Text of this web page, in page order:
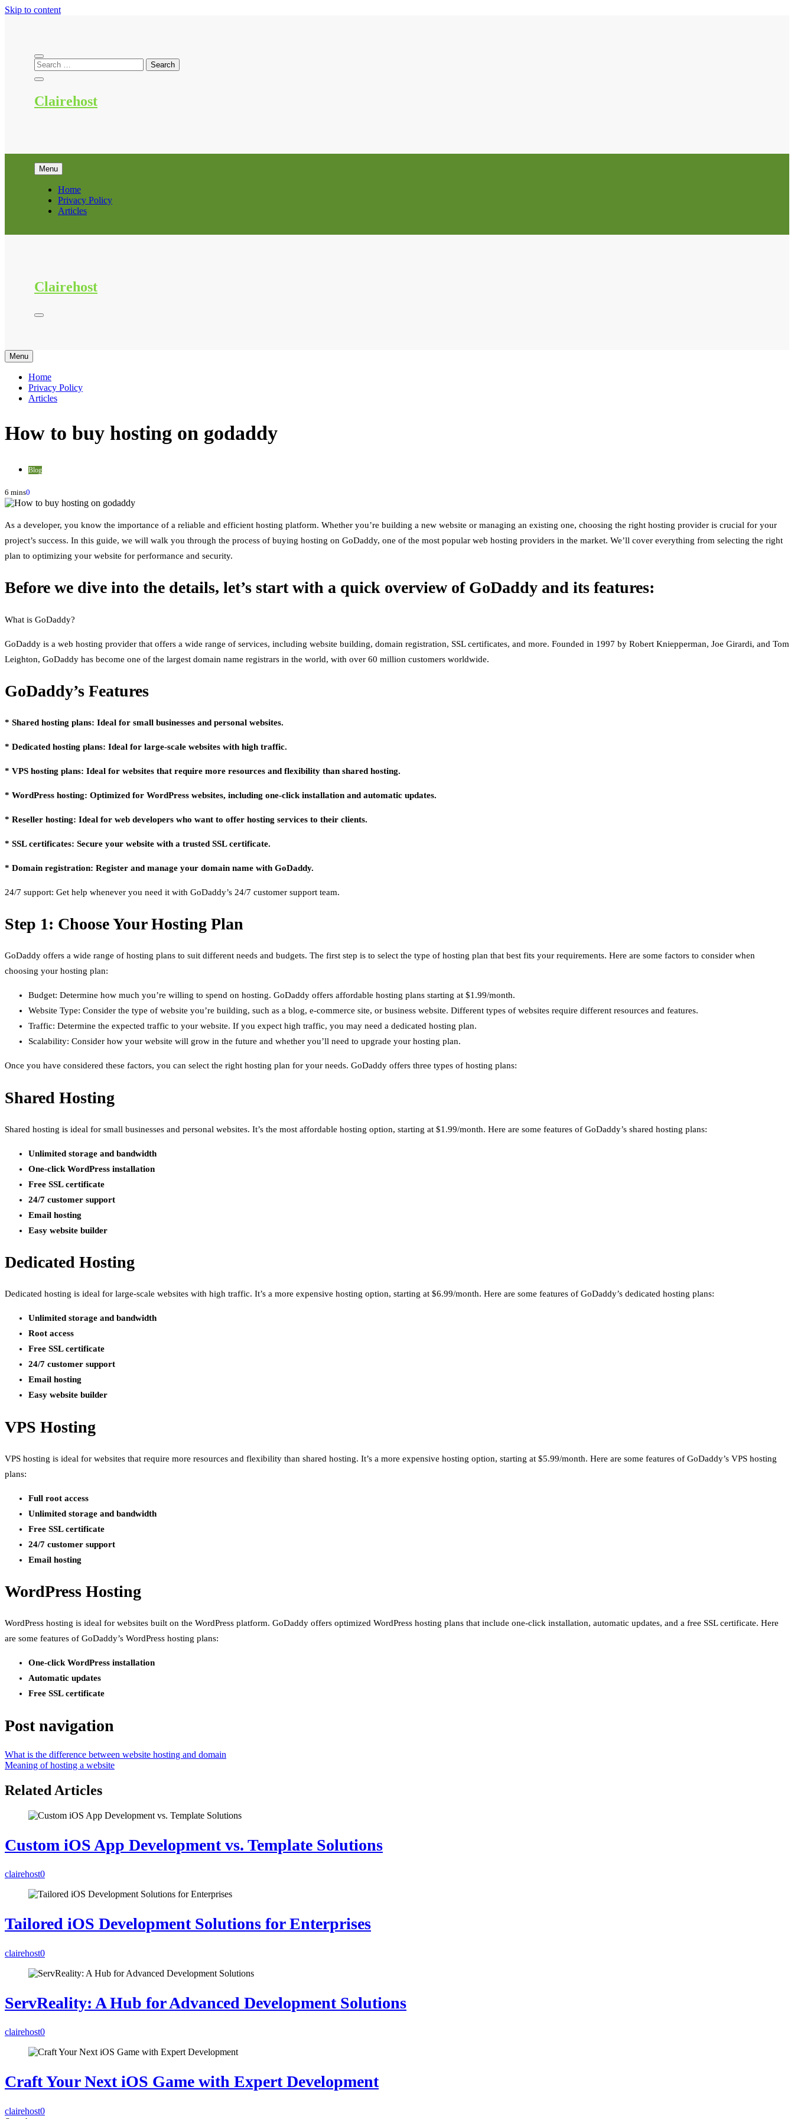
Skip to content
Clairehost
Menu
Home
Privacy Policy
Articles
Clairehost
Menu
Home
Privacy Policy
Articles
How to buy hosting on godaddy
Blog
6 mins0
As a developer, you know the importance of a reliable and efficient hosting platform. Whether you’re building a new website or managing an existing one, choosing the right hosting provider is crucial for your
project’s success. In this guide, we will walk you through the process of buying hosting on GoDaddy, one of the most popular web hosting providers in the market. We’ll cover everything from selecting the right
plan to optimizing your website for performance and security.
Before we dive into the details, let’s start with a quick overview of GoDaddy and its features:
What is GoDaddy?
GoDaddy is a web hosting provider that offers a wide range of services, including website building, domain registration, SSL certificates, and more. Founded in 1997 by Robert Kniepperman, Joe Girardi, and Tom
Leighton, GoDaddy has become one of the largest domain name registrars in the world, with over 60 million customers worldwide.
GoDaddy’s Features
* Shared hosting plans: Ideal for small businesses and personal websites.
* Dedicated hosting plans: Ideal for large-scale websites with high traffic.
* VPS hosting plans: Ideal for websites that require more resources and flexibility than shared hosting.
* WordPress hosting: Optimized for WordPress websites, including one-click installation and automatic updates.
* Reseller hosting: Ideal for web developers who want to offer hosting services to their clients.
* SSL certificates: Secure your website with a trusted SSL certificate.
* Domain registration: Register and manage your domain name with GoDaddy.
24/7 support: Get help whenever you need it with GoDaddy’s 24/7 customer support team.
Step 1: Choose Your Hosting Plan
GoDaddy offers a wide range of hosting plans to suit different needs and budgets. The first step is to select the type of hosting plan that best fits your requirements. Here are some factors to consider when
choosing your hosting plan:
Budget: Determine how much you’re willing to spend on hosting. GoDaddy offers affordable hosting plans starting at $1.99/month.
Website Type: Consider the type of website you’re building, such as a blog, e-commerce site, or business website. Different types of websites require different resources and features.
Traffic: Determine the expected traffic to your website. If you expect high traffic, you may need a dedicated hosting plan.
Scalability: Consider how your website will grow in the future and whether you’ll need to upgrade your hosting plan.
Once you have considered these factors, you can select the right hosting plan for your needs. GoDaddy offers three types of hosting plans:
Shared Hosting
Shared hosting is ideal for small businesses and personal websites. It’s the most affordable hosting option, starting at $1.99/month. Here are some features of GoDaddy’s shared hosting plans:
Unlimited storage and bandwidth
One-click WordPress installation
Free SSL certificate
24/7 customer support
Email hosting
Easy website builder
Dedicated Hosting
Dedicated hosting is ideal for large-scale websites with high traffic. It’s a more expensive hosting option, starting at $6.99/month. Here are some features of GoDaddy’s dedicated hosting plans:
Unlimited storage and bandwidth
Root access
Free SSL certificate
24/7 customer support
Email hosting
Easy website builder
VPS Hosting
VPS hosting is ideal for websites that require more resources and flexibility than shared hosting. It’s a more expensive hosting option, starting at $5.99/month. Here are some features of GoDaddy’s VPS hosting
plans:
Full root access
Unlimited storage and bandwidth
Free SSL certificate
24/7 customer support
Email hosting
WordPress Hosting
WordPress hosting is ideal for websites built on the WordPress platform. GoDaddy offers optimized WordPress hosting plans that include one-click installation, automatic updates, and a free SSL certificate. Here
are some features of GoDaddy’s WordPress hosting plans:
One-click WordPress installation
Automatic updates
Free SSL certificate
Post navigation
What is the difference between website hosting and domain
Meaning of hosting a website
Related Articles
Custom iOS App Development vs. Template Solutions
clairehost0
Tailored iOS Development Solutions for Enterprises
clairehost0
ServReality: A Hub for Advanced Development Solutions
clairehost0
Craft Your Next iOS Game with Expert Development
clairehost0